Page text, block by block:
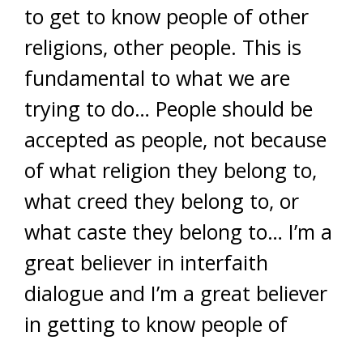
to get to know people of other
religions, other people. This is
fundamental to what we are
trying to do… People should be
accepted as people, not because
of what religion they belong to,
what creed they belong to, or
what caste they belong to… I’m a
great believer in interfaith
dialogue and I’m a great believer
in getting to know people of